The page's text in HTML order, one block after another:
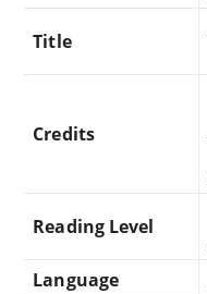
Title
Credits
Reading Level
Language